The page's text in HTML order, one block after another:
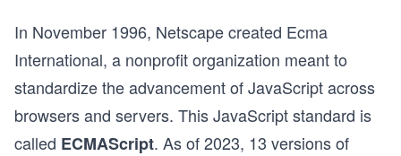
In November 1996, Netscape created Ecma
International, a nonprofit organization meant to
standardize the advancement of JavaScript across
browsers and servers. This JavaScript standard is
called ECMAScript. As of 2023, 13 versions of